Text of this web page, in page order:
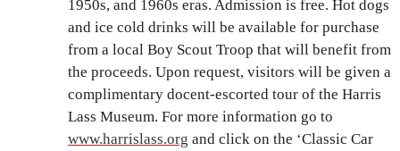
1950s, and 1960s eras. Admission is free. Hot dogs
and ice cold drinks will be available for purchase
from a local Boy Scout Troop that will benefit from
the proceeds. Upon request, visitors will be given a
complimentary docent-escorted tour of the Harris
Lass Museum. For more information go to
www.harrislass.org and click on the ‘Classic Car